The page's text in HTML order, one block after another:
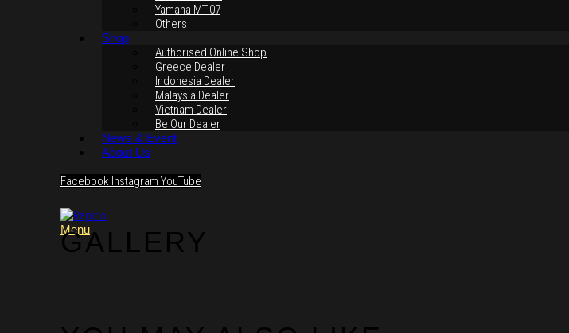
Yamaha MT-07
Others
Shop
Authorised Online Shop
Greece Dealer
Indonesia Dealer
Malaysia Dealer
Vietnam Dealer
Be Our Dealer
News & Event
About Us
Facebook Instagram YouTube
Menu
GALLERY